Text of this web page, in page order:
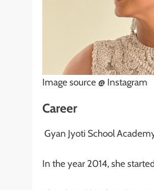
Image source @ Instagram
Career
Gyan Jyoti School
In the year 2014, she